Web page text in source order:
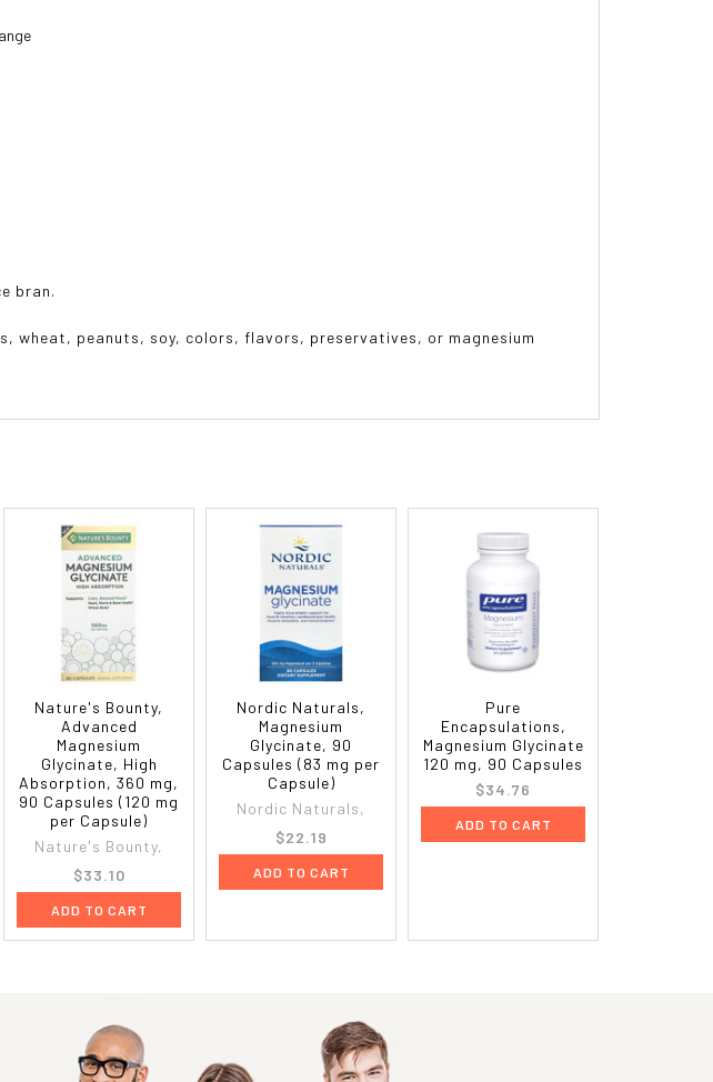
bran.
wheat, peanuts, soy, colors, flavors, preservatives, or magnesium
Nature's Bounty,
Advanced
Magnesium
Glycinate, High
Absorption, 360 mg,
90 Capsules (120 mg
per Capsule)
Nature's Bounty,
$33.10
ADD TO CART
Nordic Naturals,
Magnesium
Glycinate, 90
Capsules (83 mg per
Capsule)
Nordic Naturals,
$22.19
ADD TO CART
Pure
Encapsulations,
Magnesium Glycinate
120 mg, 90 Capsules
$34.76
ADD TO CART